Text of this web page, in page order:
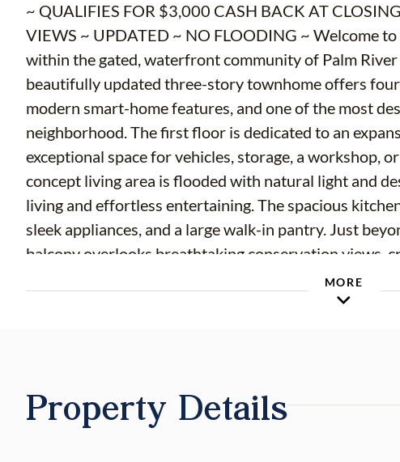
~ QUALIFIES FOR $3,000 CASH BACK AT
VIEWS ~ UPDATED ~ NO FLOODING ~ Welcome
within the gated, waterfront community of Palm
beautifully updated three-story townhome offers
modern smart-home features, and one of the most
neighborhood. The first floor is dedicated to an
exceptional space for vehicles, storage, a workshop,
concept living area is flooded with natural light and
living and effortless entertaining. The spacious
sleek appliances, and a large walk-in pantry. Just
balcony overlooks breathtaking conservation views,
where you can enjoy peaceful mornings and stunning
sight. Few homes in the community provide a view
window. The suite features a large walk-in closet and
owner's retreat. The second bedroom also features a
MORE
Property Details